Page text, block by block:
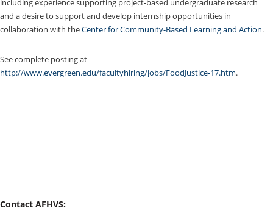
including experience supporting project-based undergraduate research
and a desire to support and develop internship opportunities in
collaboration with theCenter for Community-Based Learning and Action.
See complete posting at
http://www.evergreen.edu/facultyhiring/jobs/FoodJustice-17.htm.
Contact AFHVS: